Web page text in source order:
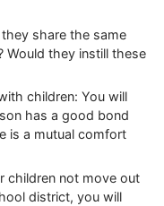
share the same
Would they instill these
children: You will
has a good bond
is a mutual comfort
children not move out
district, you will